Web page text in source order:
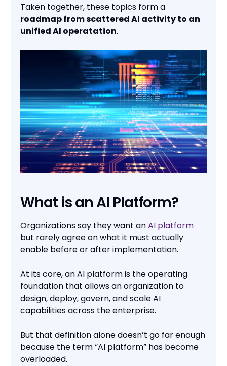
Taken together, these topics form a
roadmap from scattered AI activity to an
unified AI operatation.
What is an AI Platform?
Organizations say they want anAI platform
but rarely agree on what it must actually
enable before or after implementation.
At its core, an AI platform is the operating
foundation that allows an organization to
design, deploy, govern, and scale AI
capabilities across the enterprise.
But that definition alone doesn’t go far enough
because the term “AI platform” has become
overloaded.